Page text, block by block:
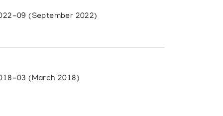
09 (September 2022)
03 (March 2018)